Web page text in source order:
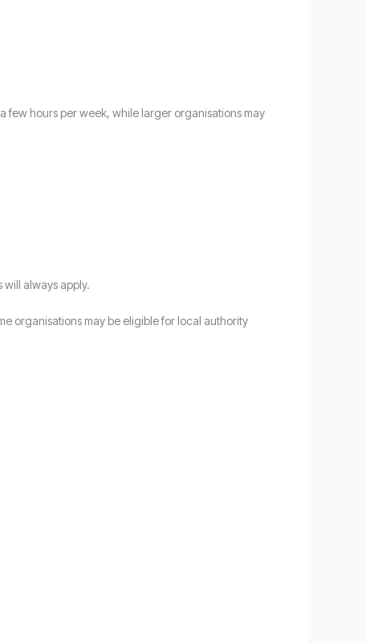
few hours per week, while larger organisations may
always apply.
organisations may be eligible for local authority